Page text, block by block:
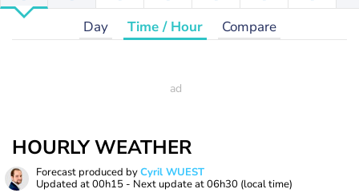
Day Time / Hour Compare
HOURLY WEATHER
Forecast produced byCyril WUEST
Updated at00h15 - Next update at06h30 (local time)